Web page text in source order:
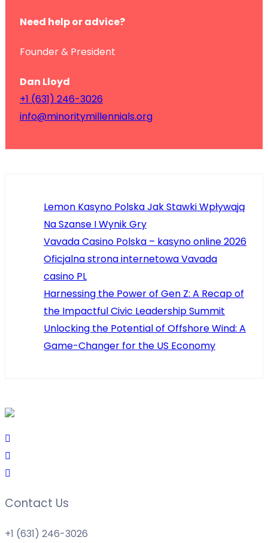
Need help or advice?
Founder & President
Dan Lloyd
+1 (631) 246-3026
info@minoritymillennials.org
Lemon Kasyno Polska Jak Stawki Wpływają
Na Szanse I Wynik Gry
Vavada Casino Polska – kasyno online 2026
Oficjalna strona internetowa Vavada
casino PL
Harnessing the Power of Gen Z: A Recap of
the Impactful Civic Leadership Summit
Unlocking the Potential of Offshore Wind: A
Game-Changer for the US Economy
Contact Us
+1 (631) 246-3026